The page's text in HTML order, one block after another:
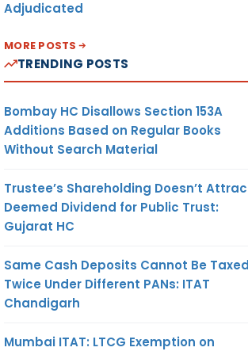
Adjudicated
MORE POSTS
TRENDING POSTS
Bombay HC Disallows Section 153A
Additions Based on Regular Books
Without Search Material
Trustee’s Shareholding Doesn’t
Deemed Dividend for Public Trust:
Gujarat HC
Same Cash Deposits Cannot Be Taxed
Twice Under Different PANs: ITAT
Chandigarh
Mumbai ITAT: LTCG Exemption on